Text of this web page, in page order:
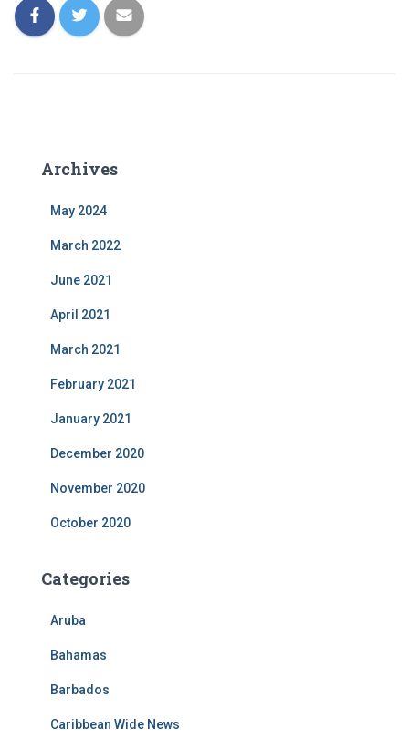
Archives
May 2024
March 2022
June 2021
April 2021
March 2021
February 2021
January 2021
December 2020
November 2020
October 2020
Categories
Aruba
Bahamas
Barbados
Caribbean Wide News